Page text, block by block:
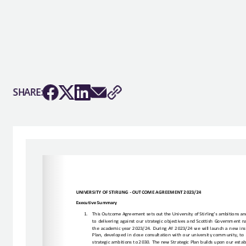
SHARE: